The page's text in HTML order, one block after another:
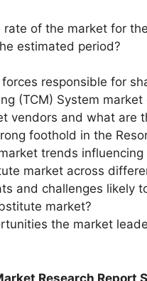
of the market for
estimated period?
responsible for
(TCM) System
vendors and what are
foothold in the
trends
market across
and challenges likely
market?
the market
Research Report